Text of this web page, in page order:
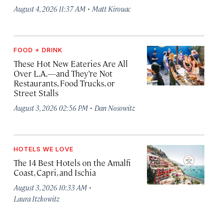
August 4, 2026 11:37 AM · Matt Kirouac
FOOD + DRINK
These Hot New Eateries Are All
Over L.A.—and They’re Not
Restaurants, Food Trucks, or
Street Stalls
August 3, 2026 02:56 PM · Dan Nosowitz
HOTELS WE LOVE
The 14 Best Hotels on the Amalfi
Coast, Capri, and Ischia
August 3, 2026 10:33 AM ·
Laura Itzkowitz